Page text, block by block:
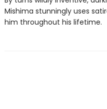
Mishima stunningly uses
him throughout his lifetime.